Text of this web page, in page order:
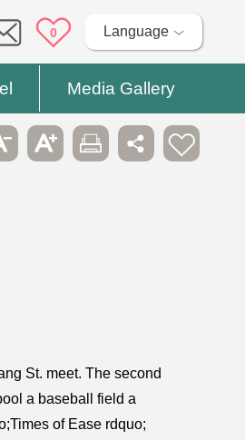
0 Language
Media Gallery
St. meet. The second
a baseball field a
of Ease rdquo;